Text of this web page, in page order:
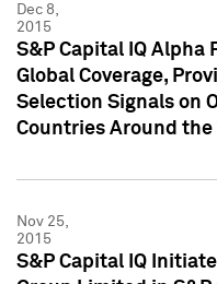
Dec 8,
2015
S&P Capital IQ Alpha
Global Coverage,
Selection Signals on
Countries Around the
Nov 25,
2015
S&P Capital IQ